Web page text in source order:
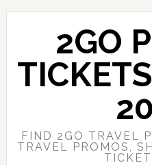
Skip
content
Skip
sidebar
2GO
FIND 2GO TRAVEL
TRAVEL PROMOS,